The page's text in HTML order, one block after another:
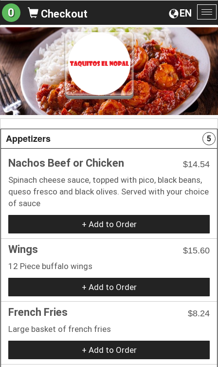
EN
0 Checkout
Appetizers 5
Nachos Beef or Chicken
$14.54
Spinach cheese sauce, topped with pico, black beans,
queso fresco and black olives. Served with your choice
of sauce
+ Add to Order
Wings
$15.60
12 Piece buffalo wings
+ Add to Order
French Fries
$8.24
Large basket of french fries
+ Add to Order